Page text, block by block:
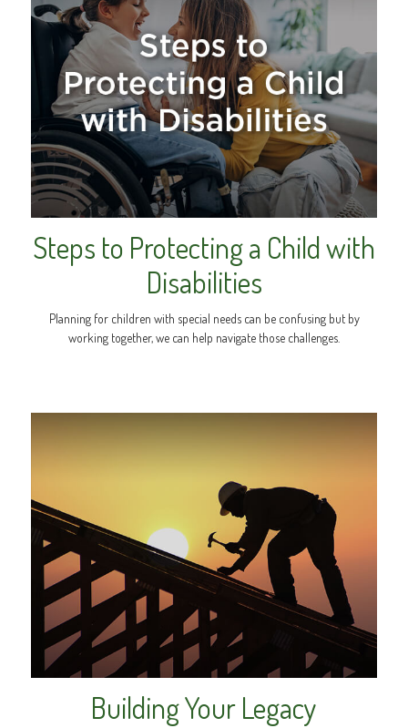
Steps to Protecting a Child with
Disabilities
Planning for children with special needs can be confusing but by
working together, we can help navigate those challenges.
Building Your Legacy